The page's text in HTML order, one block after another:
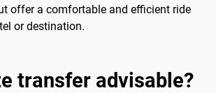
offer a comfortable and efficient ride
or destination.
transfer advisable?